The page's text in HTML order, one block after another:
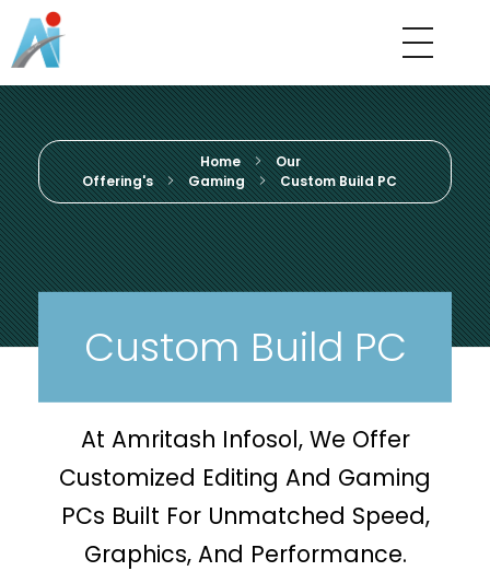
Amritash Infosol
Home
Our
Offering's
Gaming Custom Build PC
Custom Build PC
At Amritash Infosol, We Offer
Customized Editing And Gaming
PCs Built For Unmatched Speed,
Graphics, And Performance.